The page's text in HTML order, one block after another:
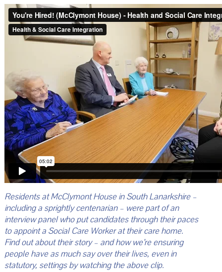
Residents at McClymont House in South Lanarkshire –
including a sprightly centenarian – were part of an
interview panel who put candidates through their paces
to appoint a Social Care Worker at their care home.
Find out about their story – and how we’re ensuring
people have as much say over their lives, even in
statutory, settings by watching the above clip.